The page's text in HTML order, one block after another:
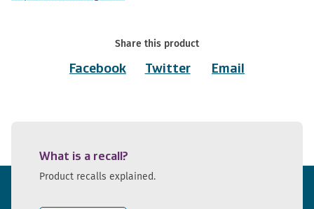
Share this product
Facebook
Twitter Email
What is a recall?
Product recalls explained.